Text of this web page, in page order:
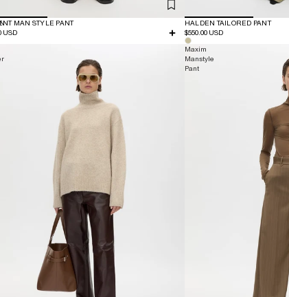
MAN STYLE PANT
USD
HALDEN TAILORED PANT
$550.00 USD
Maxim
Manstyle
Pant